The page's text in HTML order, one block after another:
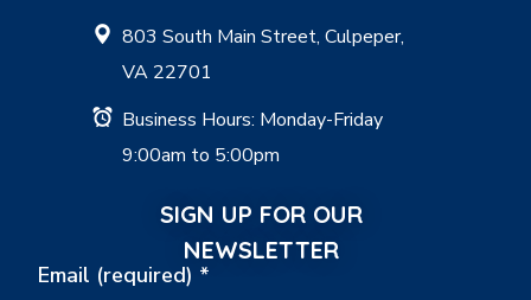
803 South Main Street, Culpeper,
VA 22701
Business Hours: Monday-Friday
9:00am to 5:00pm
SIGN UP FOR OUR
NEWSLETTER
Email (required) *